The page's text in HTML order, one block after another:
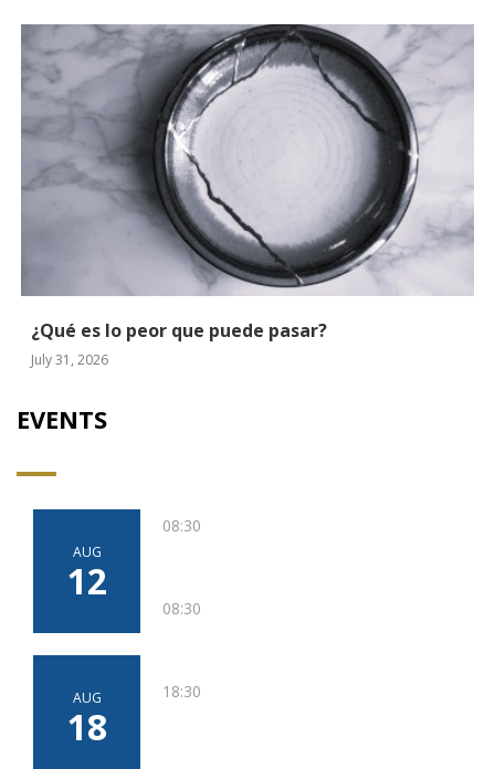
¿Qué es lo peor que puede pasar?
July 31, 2026
EVENTS
AUG
12
AUG
18
08:30
08:30
18:30